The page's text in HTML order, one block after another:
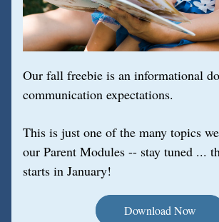
Our fall freebie is an informational
communication expectations.
This is just one of the many topics
our Parent Modules -- stay tuned ...
starts in January!
Download Now